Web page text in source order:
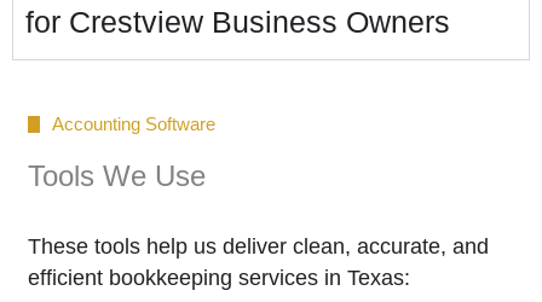
for Crestview Business Owners
Accounting Software
Tools We Use
These tools help us deliver clean, accurate, and
efficient bookkeeping services in Texas: